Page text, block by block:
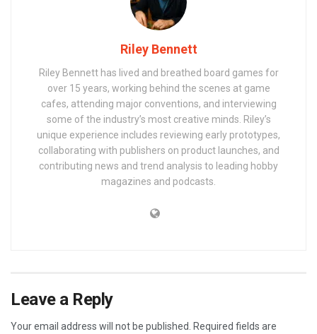
Riley Bennett
Riley Bennett has lived and breathed board games for
over 15 years, working behind the scenes at game
cafes, attending major conventions, and interviewing
some of the industry’s most creative minds. Riley’s
unique experience includes reviewing early prototypes,
collaborating with publishers on product launches, and
contributing news and trend analysis to leading hobby
magazines and podcasts.
Leave a Reply
Your email address will not be published. Required fields are